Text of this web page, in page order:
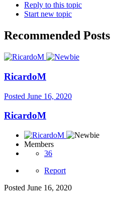
Reply to this topic
Start new topic
Recommended Posts
RicardoM
Posted June 16, 2020
RicardoM
Members
36
Report
Posted June 16, 2020